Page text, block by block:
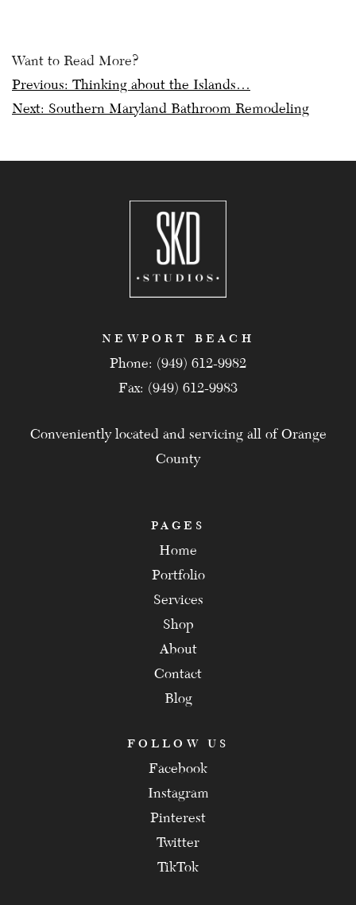
Want to Read More?
Post
navigation
Previous: Thinking about the Islands…
Next: Southern Maryland Bathroom Remodeling
NEWPORT BEACH
Phone: (949) 612-9982
Fax: (949) 612-9983
Conveniently located and servicing all of Orange
County
PAGES
Home
Portfolio
Services
Shop
About
Contact
Blog
FOLLOW US
Facebook
Instagram
Pinterest
Twitter
TikTok